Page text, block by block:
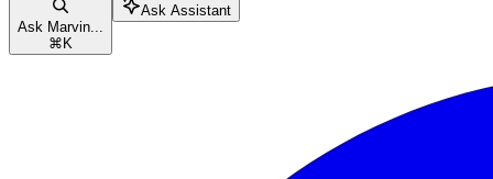
Ask Marvin...
⌘K
Ask Assistant